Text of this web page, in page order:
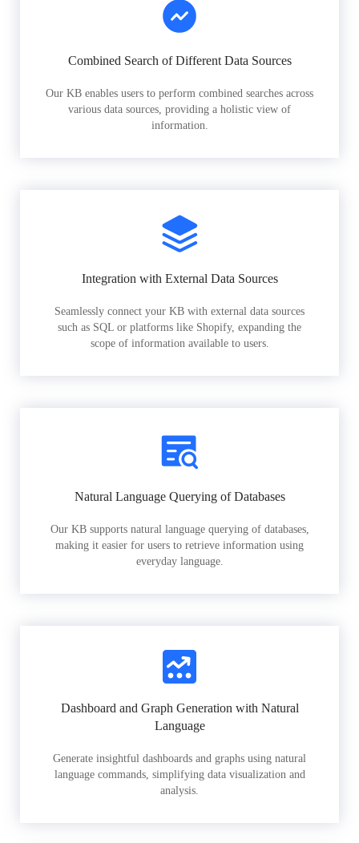
Combined Search of Different Data Sources
Our KB enables users to perform combined searches across
various data sources, providing a holistic view of
information.
Integration with External Data Sources
Seamlessly connect your KB with external data sources
such as SQL or platforms like Shopify, expanding the
scope of information available to users.
Natural Language Querying of Databases
Our KB supports natural language querying of databases,
making it easier for users to retrieve information using
everyday language.
Dashboard and Graph Generation with Natural
Language
Generate insightful dashboards and graphs using natural
language commands, simplifying data visualization and
analysis.